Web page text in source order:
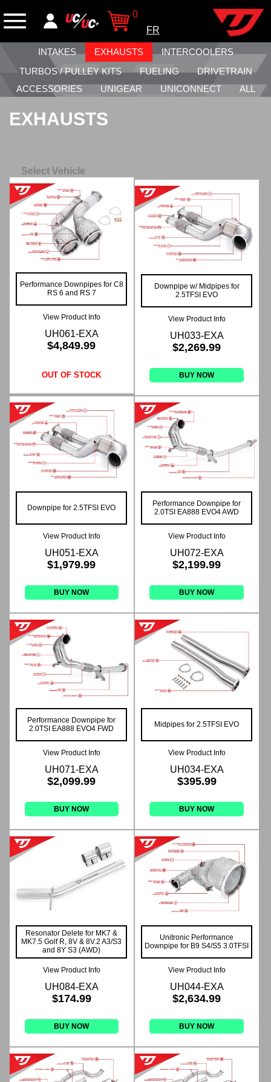
0
FR
INTAKES EXHAUSTS
INTERCOOLERS
TURBOS / PULLEY KITS
FUELING
DRIVETRAIN
ACCESSORIES
UNIGEAR UNICONNECT ALL
EXHAUSTS
Select Vehicle
Performance Downpipes for C8
RS 6 and RS 7
View Product Info
UH061-EXA
$4,849.99
OUT OF STOCK
Downpipe w/ Midpipes for
2.5TFSI EVO
View Product Info
UH033-EXA
$2,269.99
BUY NOW
Downpipe for 2.5TFSI EVO
View Product Info
UH051-EXA
$1,979.99
BUY NOW
Performance Downpipe for
2.0TSI EA888 EVO4 AWD
View Product Info
UH072-EXA
$2,199.99
BUY NOW
Performance Downpipe for
2.0TSI EA888 EVO4 FWD
View Product Info
UH071-EXA
$2,099.99
BUY NOW
Midpipes for 2.5TFSI EVO
View Product Info
UH034-EXA
$395.99
BUY NOW
Resonator Delete for MK7 &
MK7.5 Golf R, 8V & 8V.2 A3/S3
and 8Y S3 (AWD)
View Product Info
UH084-EXA
$174.99
BUY NOW
Unitronic Performance
Downpipe for B9 S4/S5 3.0TFSI
View Product Info
UH044-EXA
$2,634.99
BUY NOW